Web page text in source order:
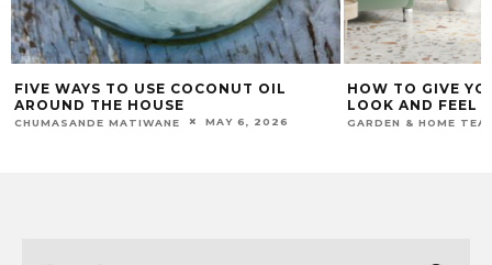
FIVE WAYS TO USE COCONUT OIL
AROUND THE HOUSE
CHUMASANDE MATIWANE MAY 6, 2026
HOW TO GIVE
LOOK AND FEEL
GARDEN & HOME